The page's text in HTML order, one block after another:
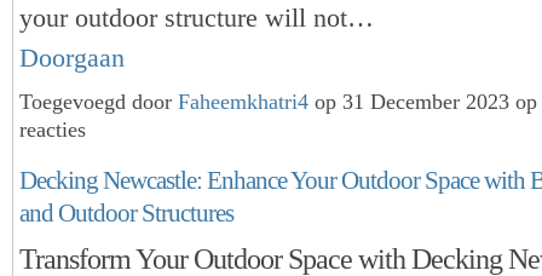
your outdoor structure will not…
Doorgaan
Toegevoegd door Faheemkhatri4 op 31 December 2023
reacties
Decking Newcastle: Enhance Your Outdoor Space with
and Outdoor Structures
Transform Your Outdoor Space with Decking